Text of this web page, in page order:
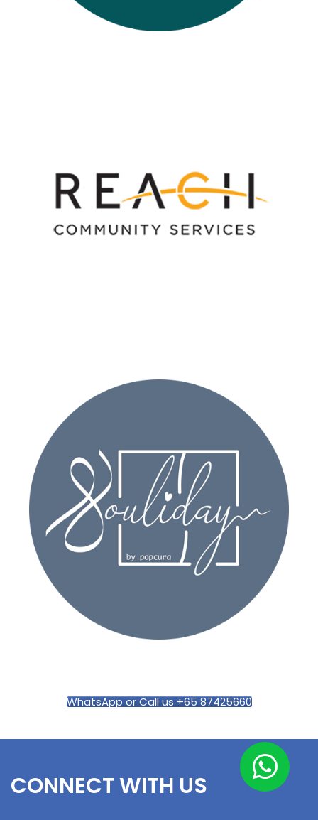
WhatsApp or Call us +65 87425660
CONNECT WITH US